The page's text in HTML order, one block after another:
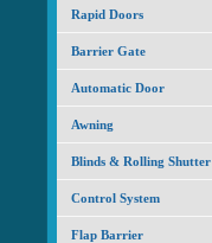
Rapid Doors
Barrier Gate
Automatic Door
Awning
Blinds & Rolling Shutter
Control System
Flap Barrier